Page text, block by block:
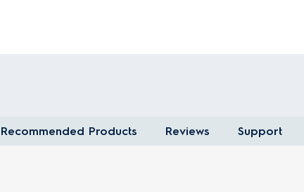
Recommended Products Reviews Support